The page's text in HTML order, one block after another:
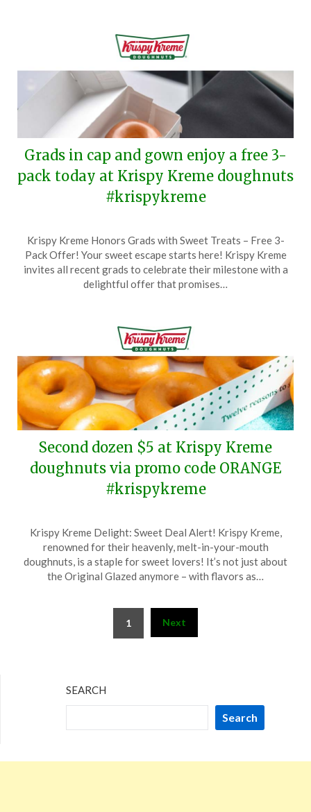
Grads in cap and gown enjoy a free 3-
pack today at Krispy Kreme doughnuts
#krispykreme
on
May
21,
TheCouponsApp
Krispy Kreme Honors Grads with Sweet Treats – Free 3-
Pack Offer! Your sweet escape starts here! Krispy Kreme
invites all recent grads to celebrate their milestone with a
delightful offer that promises…
Second dozen $5 at Krispy Kreme
doughnuts via promo code ORANGE
#krispykreme
on
May
16,
TheCouponsApp
Krispy Kreme Delight: Sweet Deal Alert! Krispy Kreme,
renowned for their heavenly, melt-in-your-mouth
doughnuts, is a staple for sweet lovers! It’s not just about
the Original Glazed anymore – with flavors as…
1 Next
SEARCH
Search